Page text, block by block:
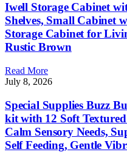
Iwell Storage Cabinet
Shelves, Small Cabinet
Storage Cabinet for
Rustic Brown
Read More
July 8, 2026
Special Supplies Buzz
kit with 12 Soft
Calm Sensory Needs,
Self Feeding, Gentle